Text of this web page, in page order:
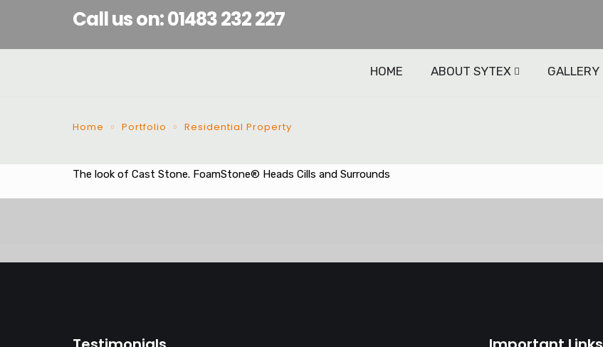
Call us on: 01483 232 227
HOME ABOUT SYTEX GALLERY
Home Portfolio Residential Property
The look of Cast Stone. FoamStone® Heads Cills and Surrounds